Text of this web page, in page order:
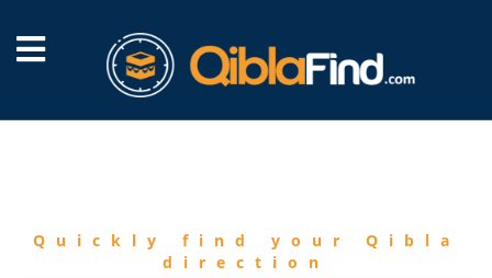
Quickly find your Qibla
direction